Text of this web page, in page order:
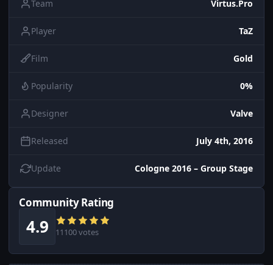
Team Virtus.Pro
Player TaZ
Film Gold
Popularity 0%
Designer Valve
Released July 4th, 2016
Update Cologne 2016 – Group Stage
Community Rating
4.9 11100 votes